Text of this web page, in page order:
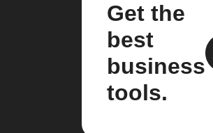
Get the
best
business
tools.